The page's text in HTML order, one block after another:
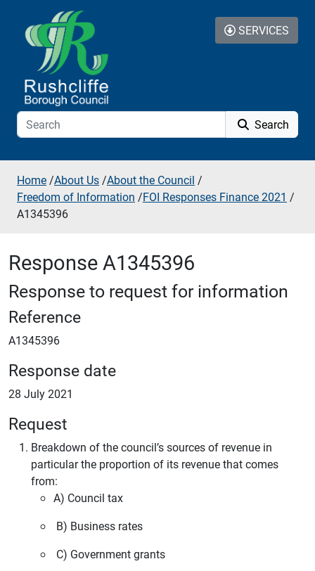
Skip to additional navigation
Skip to content
Search
SERVICES
Home /About Us /About the Council /
Freedom of Information /FOI Responses Finance 2021 /
A1345396
Response A1345396
Response to request for information
Reference
A1345396
Response date
28 July 2021
Request
Breakdown of the council’s sources of revenue in
particular the proportion of its revenue that comes
from:
A) Council tax
B) Business rates
C) Government grants